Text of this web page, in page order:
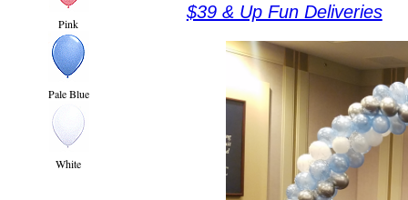
Pink
Pale Blue
White
$39 & Up Fun Deliveries